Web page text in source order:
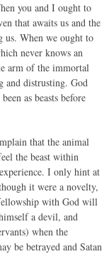
you and I ought to
that awaits us and the
us. When we ought to
never knows an
arm of the immortal
and distrusting. God
as beasts before
that the animal
the beast within
I only hint at
it were a novelty,
with God will
a devil, and
when the
be betrayed and Satan